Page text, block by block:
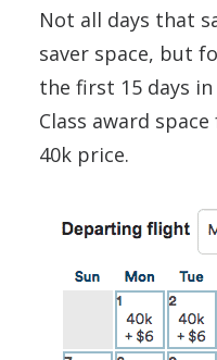
Not all days that
saver space, but
the first 15 days
Class award
40k price.